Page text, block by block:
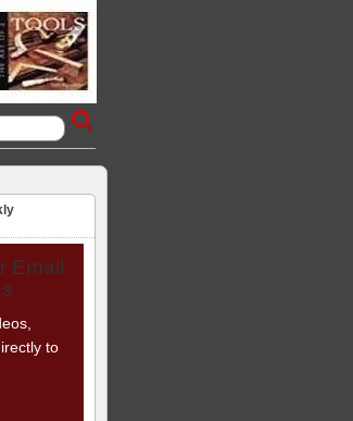
Email
to